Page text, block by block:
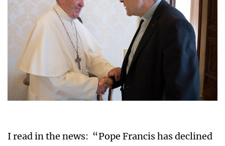
I read in the news: “Pope Francis has declined